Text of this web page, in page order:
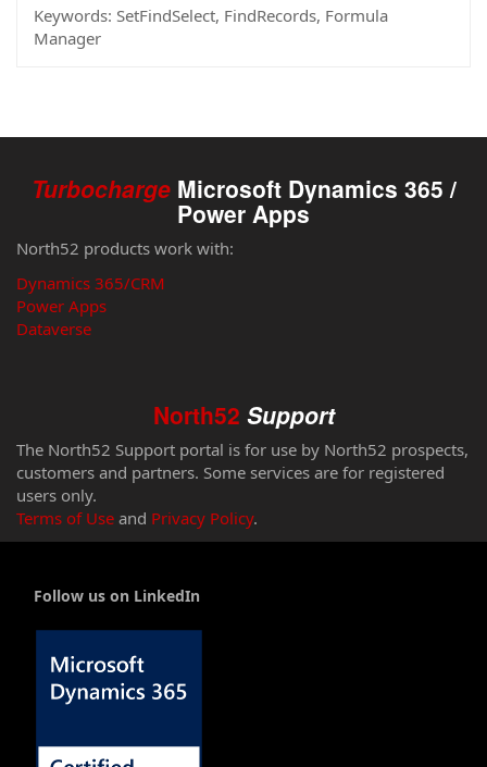
Keywords: SetFindSelect, FindRecords, Formula
Manager
Turbocharge Microsoft Dynamics 365 /
Power Apps
North52 products work with:
Dynamics 365/CRM
Power Apps
Dataverse
North52 Support
The North52 Support portal is for use by North52 prospects,
customers and partners. Some services are for registered
users only.
Terms of Use and Privacy Policy.
Follow us on LinkedIn